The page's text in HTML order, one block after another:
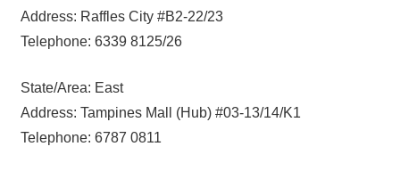
Address: Raffles City #B2-22/23
Telephone: 6339 8125/26
State/Area: East
Address: Tampines Mall (Hub) #03-13/14/K1
Telephone: 6787 0811